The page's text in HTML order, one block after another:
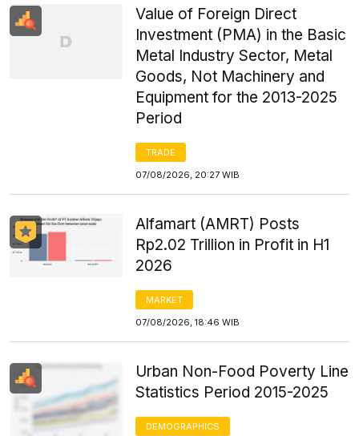
Value of Foreign Direct
Investment (PMA) in the Basic
Metal Industry Sector, Metal
Goods, Not Machinery and
Equipment for the 2013-2025
Period
TRADE
07/08/2026, 20:27 WIB
Alfamart (AMRT) Posts
Rp2.02 Trillion in Profit in H1
2026
MARKET
07/08/2026, 18:46 WIB
Urban Non-Food Poverty Line
Statistics Period 2015-2025
DEMOGRAPHICS